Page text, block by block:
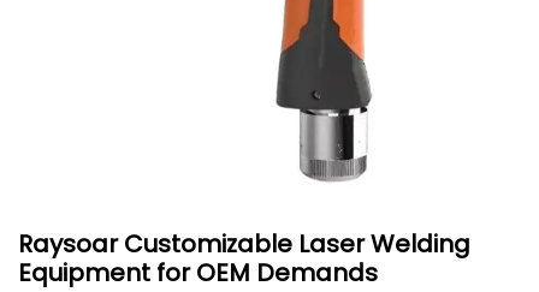
Raysoar Customizable Laser Welding
Equipment for OEM Demands